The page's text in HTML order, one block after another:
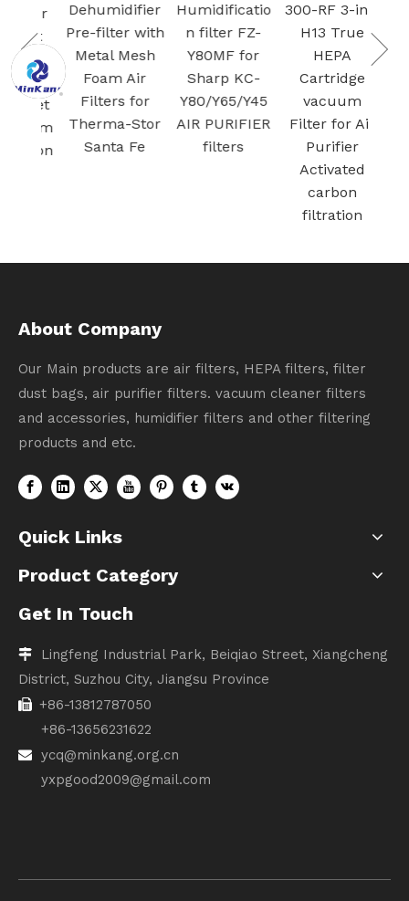
Jet
Dehumidifier
Pre-filter with
Metal Mesh
Foam Air
Filters for
Therma-Stor
Santa Fe
Humidificatio
n filter FZ-
Y80MF for
Sharp KC-
Y80/Y65/Y45
AIR PURIFIER
filters
300-RF 3-in-1
H13 True
HEPA
Cartridge
vacuum
Filter for Air
Purifier
Activated
carbon
filtration
About Company
Our Main products are air filters, HEPA filters, filter
dust bags, air purifier filters. vacuum cleaner filters
and accessories, humidifier filters and other filtering
products and etc.
Quick Links
Product Category
Get In Touch
 Lingfeng Industrial Park, Beiqiao Street, Xiangcheng
District, Suzhou City, Jiangsu Province
 +86-13812787050
+86-13656231622

ycq@minkang.org.cn
yxpgood2009@gmail.com